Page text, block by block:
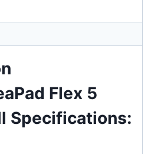
Flex 5
Specifications: